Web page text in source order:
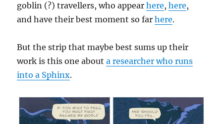
goblin (?) travellers, who appearhere,here,
and have their best moment so farhere.
But the strip that maybe best sums up their
work is this one abouta researcher who runs
into a Sphinx.